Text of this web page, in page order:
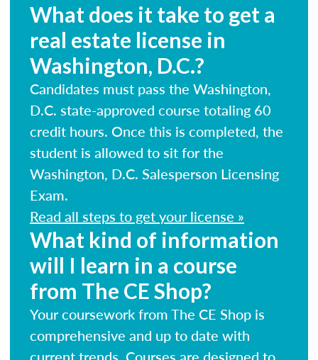
What does it take to get a
real estate license in
Washington, D.C.?
Candidates must pass the Washington,
D.C. state-approved course totaling 60
credit hours. Once this is completed, the
student is allowed to sit for the
Washington, D.C. Salesperson Licensing
Exam.
Read all steps to get your license »
What kind of information
will I learn in a course
from The CE Shop?
Your coursework from The CE Shop is
comprehensive and up to date with